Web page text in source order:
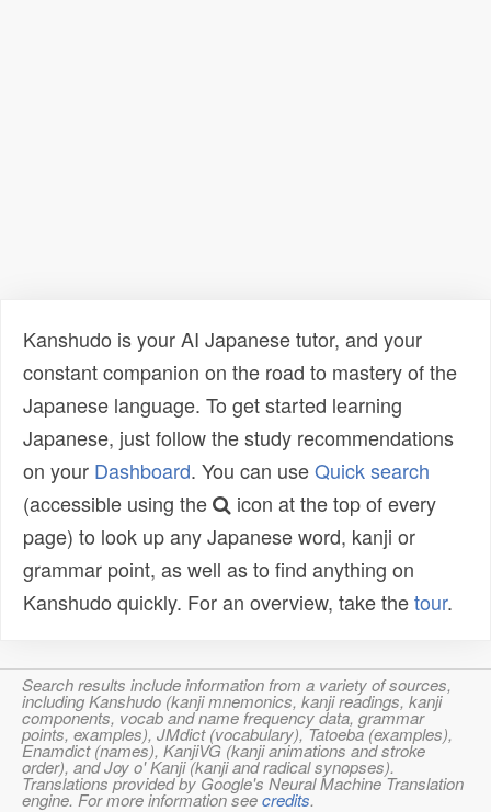
Kanshudo is your AI Japanese tutor, and your
constant companion on the road to mastery of the
Japanese language. To get started learning
Japanese, just follow the study recommendations
on your Dashboard. You can useQuick search
(accessible using the
icon at the top of every
page) to look up any Japanese word, kanji or
grammar point, as well as to find anything on
Kanshudo quickly. For an overview, take thetour.
Search results include information from a variety of sources,
including Kanshudo (kanji mnemonics, kanji readings, kanji
components, vocab and name frequency data, grammar
points, examples), JMdict (vocabulary), Tatoeba (examples),
Enamdict (names), KanjiVG (kanji animations and stroke
order), and Joy o' Kanji (kanji and radical synopses).
Translations provided by Google's Neural Machine Translation
engine. For more information seecredits.